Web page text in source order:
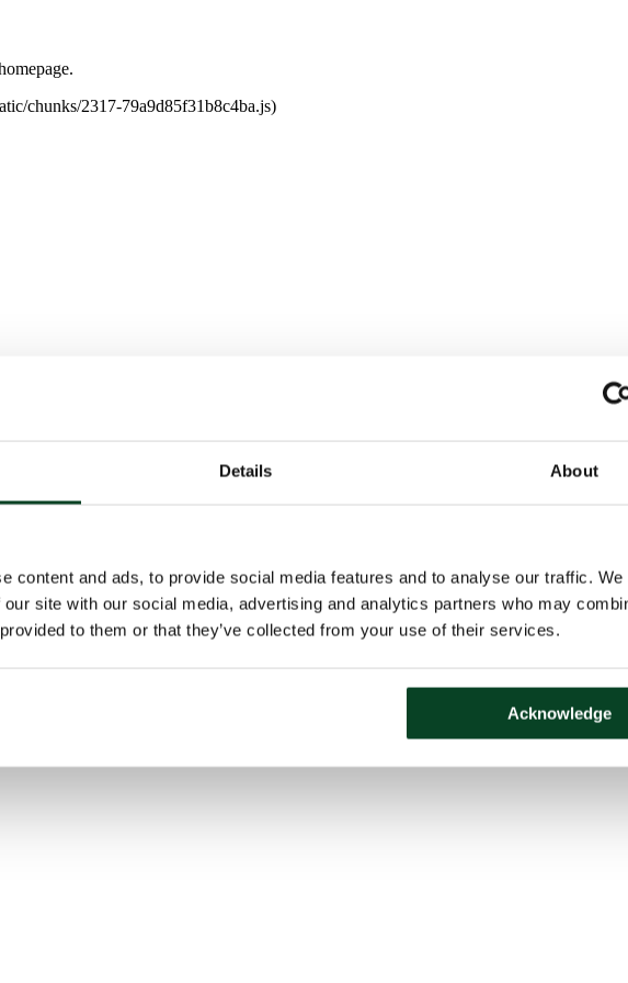
Details About
content and ads, to provide social media features and to analyse our traffic.
site with our social media, advertising and analytics partners who may
to them or that they’ve collected from your use of their services.
Acknowledge
chunks/2317-79a9d85f31b8c4ba.js)